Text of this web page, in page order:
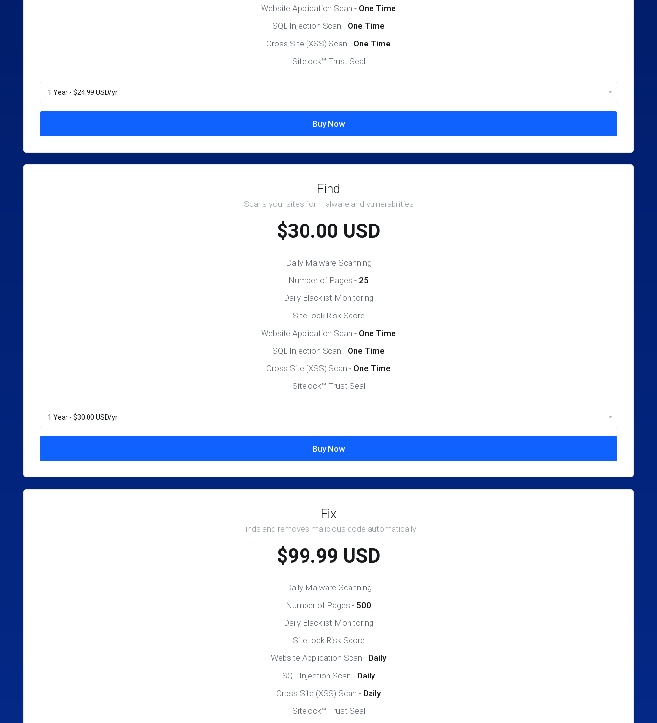
Website Application Scan - One Time
SQL Injection Scan - One Time
Cross Site (XSS) Scan - One Time
Sitelock™ Trust Seal
Buy Now
Find
Scans your sites for malware and vulnerabilities
$30.00 USD
Daily Malware Scanning
Number of Pages - 25
Daily Blacklist Monitoring
SiteLock Risk Score
Website Application Scan - One Time
SQL Injection Scan - One Time
Cross Site (XSS) Scan - One Time
Sitelock™ Trust Seal
Buy Now
Fix
Finds and removes malicious code automatically
$99.99 USD
Daily Malware Scanning
Number of Pages - 500
Daily Blacklist Monitoring
SiteLock Risk Score
Website Application Scan - Daily
SQL Injection Scan - Daily
Cross Site (XSS) Scan - Daily
Sitelock™ Trust Seal